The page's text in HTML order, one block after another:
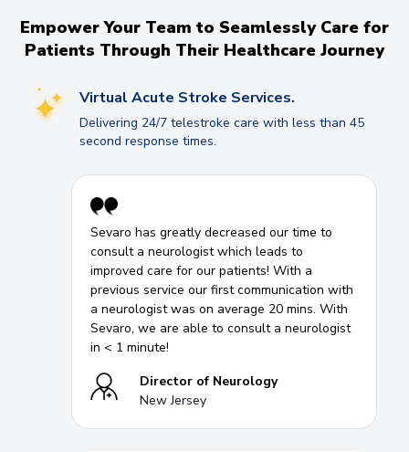
Empower Your Team to Seamlessly Care for
Patients Through Their Healthcare Journey
Virtual Acute Stroke Services.
Delivering 24/7 telestroke care with less than 45
second response times.
Sevaro has greatly decreased our time to
consult a neurologist which leads to
improved care for our patients! With a
previous service our first communication with
a neurologist was on average 20 mins. With
Sevaro, we are able to consult a neurologist
in < 1 minute!
Director of Neurology
New Jersey